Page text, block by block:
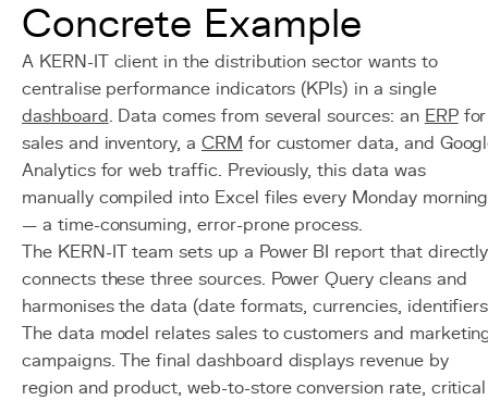
Concrete Example
A KERN-IT client in the distribution sector wants to
centralise performance indicators (KPIs) in a single
dashboard. Data comes from several sources: an ERPfor
sales and inventory, a CRM for customer data, and
Analytics for web traffic. Previously, this data was
manually compiled into Excel files every Monday morning
— a time-consuming, error-prone process.
The KERN-IT team sets up a Power BI report that directly
connects these three sources. Power Query cleans and
harmonises the data (date formats, currencies,
The data model relates sales to customers and
campaigns. The final dashboard displays revenue by
region and product, web-to-store conversion rate, critical